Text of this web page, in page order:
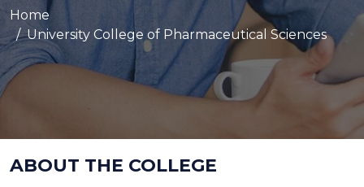
Home
University College of Pharmaceutical Sciences
ABOUT THE COLLEGE